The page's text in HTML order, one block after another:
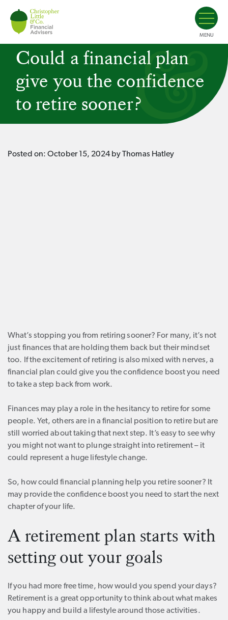
MENU
Could a financial plan
give you the confidence
to retire sooner?
Posted on:October 15, 2024 by Thomas Hatley
What’s stopping you from retiring sooner? For many, it’s not
just finances that are holding them back but their mindset
too. If the excitement of retiring is also mixed with nerves, a
financial plan could give you the confidence boost you need
to take a step back from work.
Finances may play a role in the hesitancy to retire for some
people. Yet, others are in a financial position to retire but are
still worried about taking that next step. It’s easy to see why
you might not want to plunge straight into retirement – it
could represent a huge lifestyle change.
So, how could financial planning help you retire sooner? It
may provide the confidence boost you need to start the next
chapter of your life.
A retirement plan starts with
setting out your goals
If you had more free time, how would you spend your days?
Retirement is a great opportunity to think about what makes
you happy and build a lifestyle around those activities.